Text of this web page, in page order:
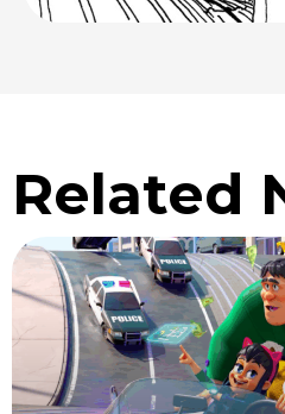
Related